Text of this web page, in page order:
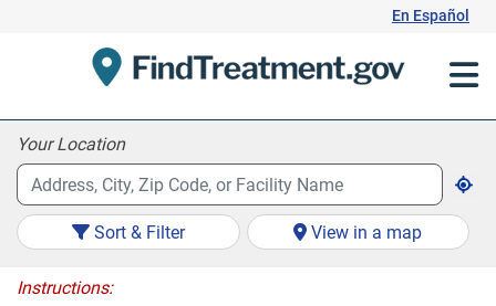
En Español
Your Location
Sort & Filter View in a map
Instructions: